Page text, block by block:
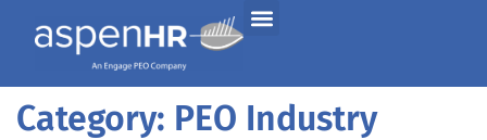
Category: PEO Industry